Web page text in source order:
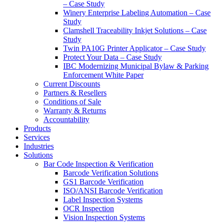
– Case Study
Winery Enterprise Labeling Automation – Case
Study
Clamshell Traceability Inkjet Solutions – Case
Study
Twin PA10G Printer Applicator – Case Study
Protect Your Data – Case Study
IBC Modernizing Municipal Bylaw & Parking
Enforcement White Paper
Current Discounts
Partners & Resellers
Conditions of Sale
Warranty & Returns
Accountability
Products
Services
Industries
Solutions
Bar Code Inspection & Verification
Barcode Verification Solutions
GS1 Barcode Verification
ISO/ANSI Barcode Verification
Label Inspection Systems
OCR Inspection
Vision Inspection Systems